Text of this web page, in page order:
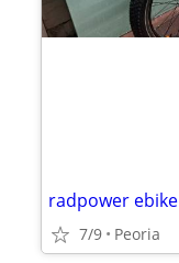
radpower ebike
7/9 Peoria